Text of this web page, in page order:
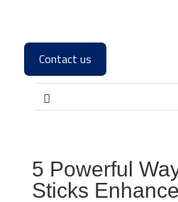
Contact us
5 Powerful
Sticks